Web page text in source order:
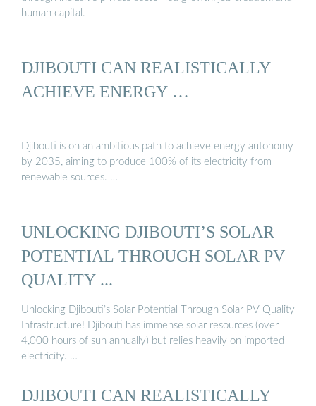
human capital.
DJIBOUTI CAN REALISTICALLY
ACHIEVE ENERGY …
Djibouti is on an ambitious path to achieve energy autonomy
by 2035, aiming to produce 100% of its electricity from
renewable sources. …
UNLOCKING DJIBOUTI’S SOLAR
POTENTIAL THROUGH SOLAR PV
QUALITY ...
Unlocking Djibouti’s Solar Potential Through Solar PV Quality
Infrastructure! Djibouti has immense solar resources (over
4,000 hours of sun annually) but relies heavily on imported
electricity. …
DJIBOUTI CAN REALISTICALLY